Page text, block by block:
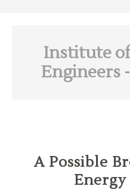
Institute
Engineers
A Possible
Energy